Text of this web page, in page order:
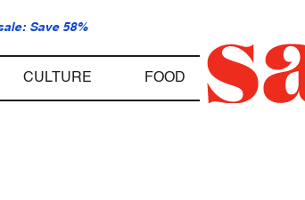
Save 58%
CULTURE FOOD